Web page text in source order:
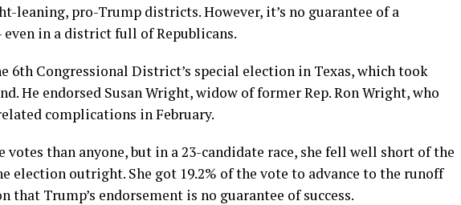
leaning, pro-Trump districts. However, it’s no guarantee of a
in a district full of Republicans.
6th Congressional District’s special election in Texas, which took
He endorsed Susan Wright, widow of former Rep. Ron Wright, who
complications in February.
votes than anyone, but in a 23-candidate race, she fell well short of the
election outright. She got 19.2% of the vote to advance to the runoff
that Trump’s endorsement is no guarantee of success.